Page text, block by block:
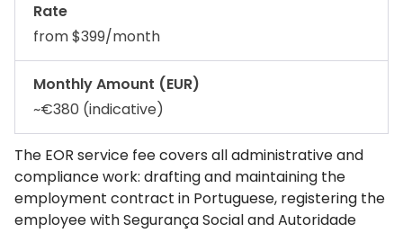
Rate
from $399/month
Monthly Amount (EUR)
~€380 (indicative)
The EOR service fee covers all administrative and
compliance work: drafting and maintaining the
employment contract in Portuguese, registering the
employee with Segurança Social and Autoridade